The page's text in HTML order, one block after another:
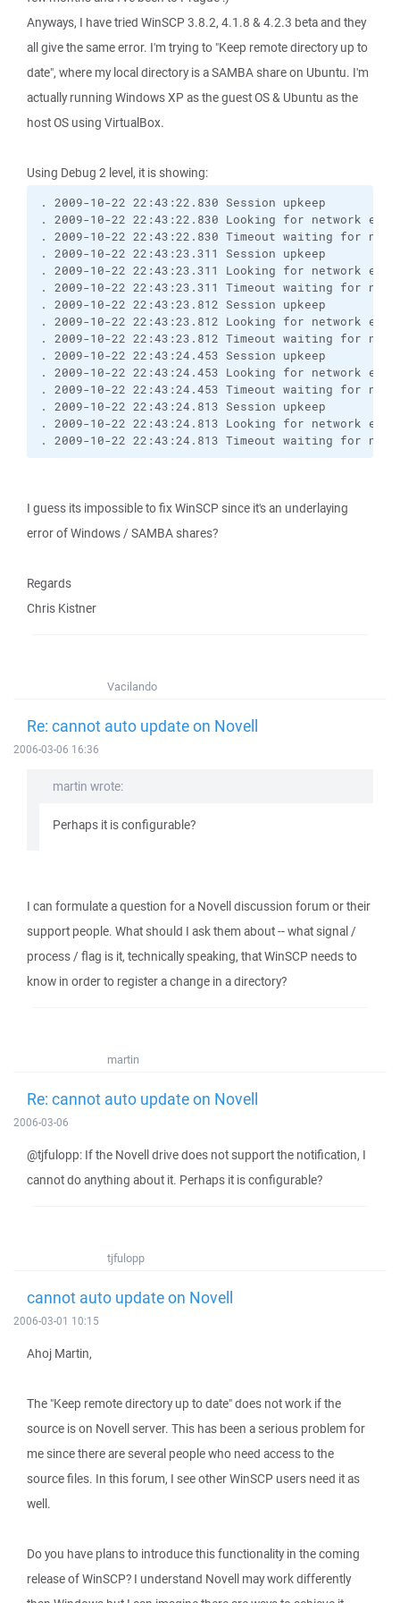
Anyways, I have tried WinSCP 3.8.2, 4.1.8 & 4.2.3 beta and they
all give the same error. I'm trying to "Keep remote directory up to
date", where my local directory is a SAMBA share on Ubuntu. I'm
actually running Windows XP as the guest OS & Ubuntu as the
host OS using VirtualBox.
Using Debug 2 level, it is showing:
. 2009-10-22 22:43:22.830 Session upkeep
. 2009-10-22 22:43:22.830 Looking for network
. 2009-10-22 22:43:22.830 Timeout waiting for
. 2009-10-22 22:43:23.311 Session upkeep
. 2009-10-22 22:43:23.311 Looking for network
. 2009-10-22 22:43:23.311 Timeout waiting for
. 2009-10-22 22:43:23.812 Session upkeep
. 2009-10-22 22:43:23.812 Looking for network
. 2009-10-22 22:43:23.812 Timeout waiting for
. 2009-10-22 22:43:24.453 Session upkeep
. 2009-10-22 22:43:24.453 Looking for network
. 2009-10-22 22:43:24.453 Timeout waiting for
. 2009-10-22 22:43:24.813 Session upkeep
. 2009-10-22 22:43:24.813 Looking for network
. 2009-10-22 22:43:24.813 Timeout waiting for
I guess its impossible to fix WinSCP since it's an underlaying
error of Windows / SAMBA shares?
Regards
Chris Kistner
Vacilando
Re: cannot auto update on Novell
2006-03-06 16:36
martin wrote:
Perhaps it is configurable?
I can formulate a question for a Novell discussion forum or their
support people. What should I ask them about -- what signal /
process / flag is it, technically speaking, that WinSCP needs to
know in order to register a change in a directory?
martin
Re: cannot auto update on Novell
2006-03-06
@tjfulopp: If the Novell drive does not support the notification, I
cannot do anything about it. Perhaps it is configurable?
tjfulopp
cannot auto update on Novell
2006-03-01 10:15
Ahoj Martin,
The "Keep remote directory up to date" does not work if the
source is on Novell server. This has been a serious problem for
me since there are several people who need access to the
source files. In this forum, I see other WinSCP users need it as
well.
Do you have plans to introduce this functionality in the coming
release of WinSCP? I understand Novell may work differently